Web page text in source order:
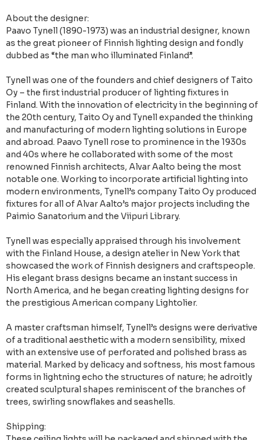
About the designer:
Paavo Tynell (1890-1973) was an industrial designer, known
as the great pioneer of Finnish lighting design and fondly
dubbed as “the man who illuminated Finland”.
Tynell was one of the founders and chief designers of Taito
Oy – the first industrial producer of lighting fixtures in
Finland. With the innovation of electricity in the beginning of
the 20th century, Taito Oy and Tynell expanded the thinking
and manufacturing of modern lighting solutions in Europe
and abroad. Paavo Tynell rose to prominence in the 1930s
and 40s where he collaborated with some of the most
renowned Finnish architects, Alvar Aalto being the most
notable one. Working to incorporate artificial lighting into
modern environments, Tynell’s company Taito Oy produced
fixtures for all of Alvar Aalto’s major projects including the
Paimio Sanatorium and the Viipuri Library.
Tynell was especially appraised through his involvement
with the Finland House, a design atelier in New York that
showcased the work of Finnish designers and craftspeople.
His elegant brass designs became an instant success in
North America, and he began creating lighting designs for
the prestigious American company Lightolier.
A master craftsman himself, Tynell’s designs were derivative
of a traditional aesthetic with a modern sensibility, mixed
with an extensive use of perforated and polished brass as
material. Marked by delicacy and softness, his most famous
forms in lightning echo the structures of nature; he adroitly
created sculptural shapes reminiscent of the branches of
trees, swirling snowflakes and seashells.
Shipping: